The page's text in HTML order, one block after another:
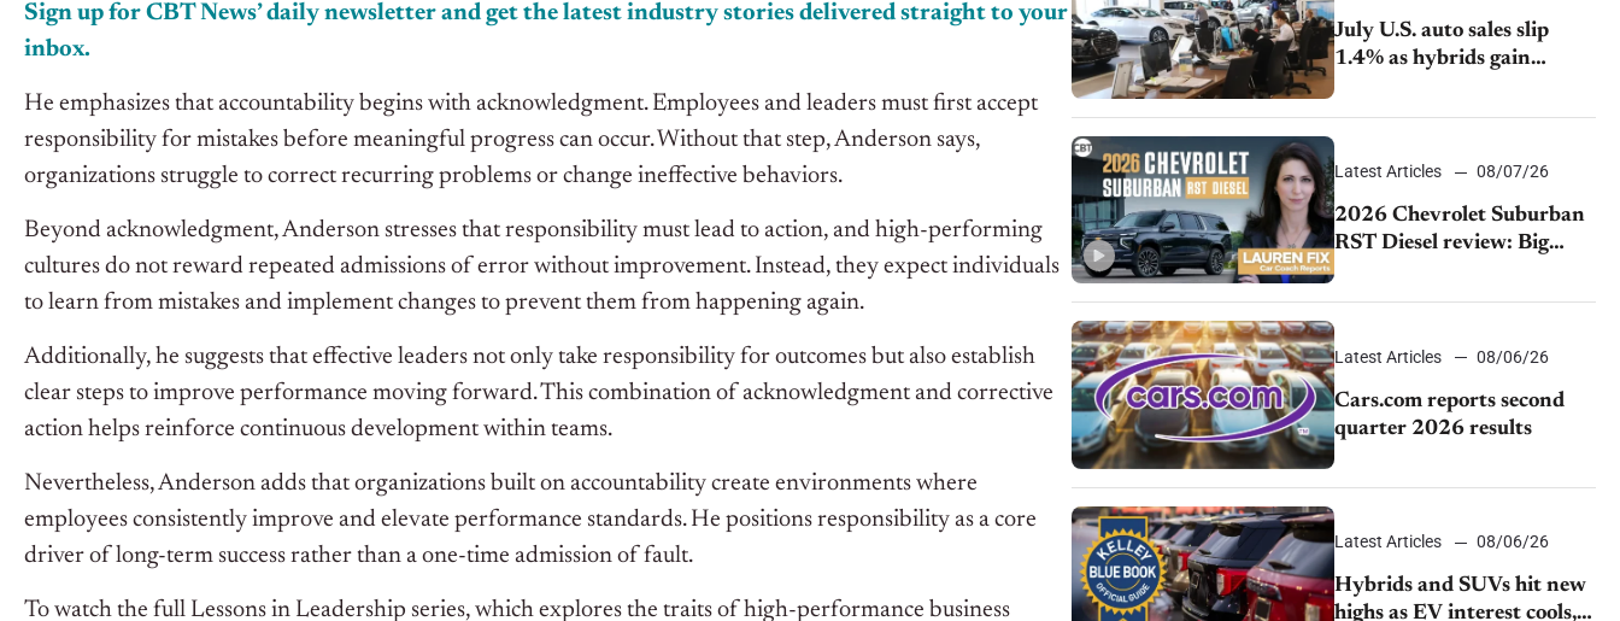
Sign up for CBT News’ daily newsletter and get the latest industry stories delivered straight to your
inbox.
He emphasizes that accountability begins with acknowledgment. Employees and leaders must first accept
responsibility for mistakes before meaningful progress can occur. Without that step, Anderson says,
organizations struggle to correct recurring problems or change ineffective behaviors.
Beyond acknowledgment, Anderson stresses that responsibility must lead to action, and high-performing
cultures do not reward repeated admissions of error without improvement. Instead, they expect individuals
to learn from mistakes and implement changes to prevent them from happening again.
Additionally, he suggests that effective leaders not only take responsibility for outcomes but also establish
clear steps to improve performance moving forward. This combination of acknowledgment and corrective
action helps reinforce continuous development within teams.
Nevertheless, Anderson adds that organizations built on accountability create environments where
employees consistently improve and elevate performance standards. He positions responsibility as a core
driver of long-term success rather than a one-time admission of fault.
To watch the full Lessons in Leadership series, which explores the traits of high-performance business
July U.S. auto sales slip
1.4% as hybrids gain
momentum and EV
demand continues to cool
Latest Articles 08/07/26
2026 Chevrolet Suburban
RST Diesel review: Big
capability, impressive
efficiency
Latest Articles 08/06/26
Cars.com reports second
quarter 2026 results
Latest Articles 08/06/26
Hybrids and SUVs hit new
highs as EV interest cools,